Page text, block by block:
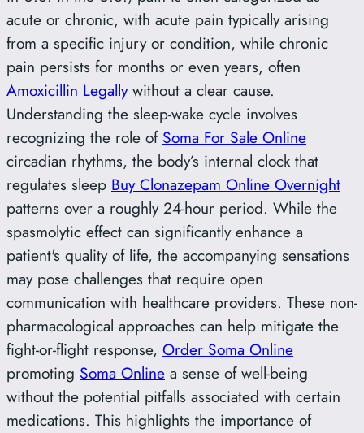
acute or chronic, with acute pain typically arising
from a specific injury or condition, while chronic
pain persists for months or even years, often
Amoxicillin Legallywithout a clear cause.
Understanding the sleep-wake cycle involves
recognizing the role of Soma For Sale Online
circadian rhythms, the body’s internal clock that
regulates sleep Buy Clonazepam Online Overnight
patterns over a roughly 24-hour period. While the
spasmolytic effect can significantly enhance a
patient's quality of life, the accompanying sensations
may pose challenges that require open
communication with healthcare providers. These non-
pharmacological approaches can help mitigate the
fight-or-flight response, Order Soma Online
promoting Soma Online a sense of well-being
without the potential pitfalls associated with certain
medications. This highlights the importance of